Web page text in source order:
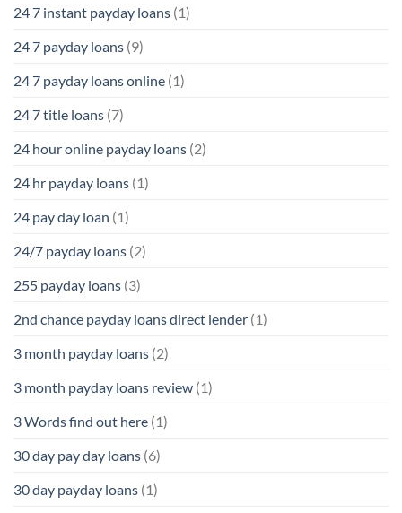
24 7 instant payday loans (1)
24 7 payday loans (9)
24 7 payday loans online (1)
24 7 title loans (7)
24 hour online payday loans (2)
24 hr payday loans (1)
24 pay day loan (1)
24/7 payday loans (2)
255 payday loans (3)
2nd chance payday loans direct lender (1)
3 month payday loans (2)
3 month payday loans review (1)
3 Words find out here (1)
30 day pay day loans (6)
30 day payday loans (1)